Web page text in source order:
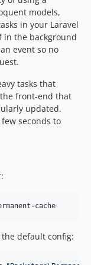
models,
in your Laravel
in the background
event so no
tasks that
front-end that
updated.
seconds to
cache
default config: